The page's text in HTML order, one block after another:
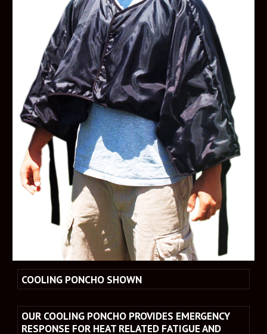
COOLING PONCHO SHOWN
OUR COOLING PONCHO PROVIDES EMERGENCY
RESPONSE FOR HEAT RELATED FATIGUE AND